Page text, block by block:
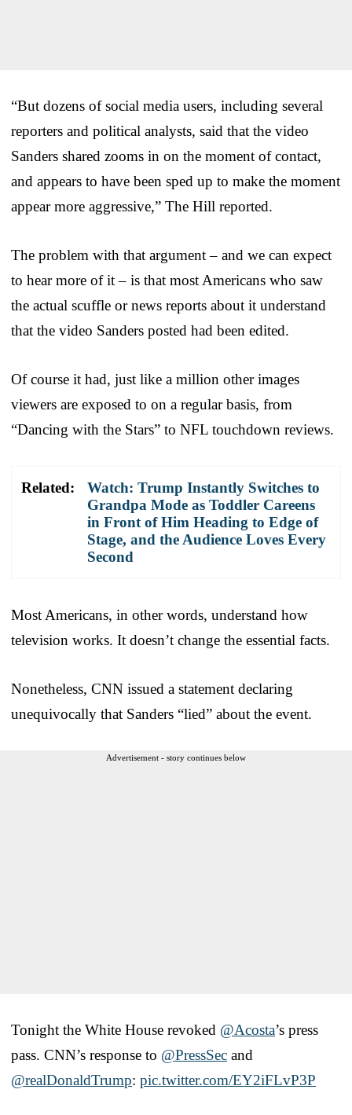
“But dozens of social media users, including several
reporters and political analysts, said that the video
Sanders shared zooms in on the moment of contact,
and appears to have been sped up to make the moment
appear more aggressive,” The Hill reported.
The problem with that argument – and we can expect
to hear more of it – is that most Americans who saw
the actual scuffle or news reports about it understand
that the video Sanders posted had been edited.
Of course it had, just like a million other images
viewers are exposed to on a regular basis, from
“Dancing with the Stars” to NFL touchdown reviews.
Related:
Watch: Trump Instantly Switches to
Grandpa Mode as Toddler Careens
in Front of Him Heading to Edge of
Stage, and the Audience Loves Every
Second
Most Americans, in other words, understand how
television works. It doesn’t change the essential facts.
Nonetheless, CNN issued a statement declaring
unequivocally that Sanders “lied” about the event.
Advertisement - story continues below
Tonight the White House revoked @Acosta’s press
pass. CNN’s response to @PressSec and
@realDonaldTrump: pic.twitter.com/EY2iFLvP3P